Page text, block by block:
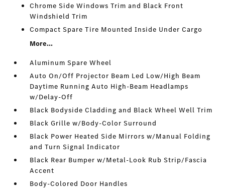
Chrome Side Windows Trim and Black Front
Windshield Trim
Compact Spare Tire Mounted Inside Under Cargo
More...
Aluminum Spare Wheel
Auto On/Off Projector Beam Led Low/High Beam
Daytime Running Auto High-Beam Headlamps
w/Delay-Off
Black Bodyside Cladding and Black Wheel Well Trim
Black Grille w/Body-Color Surround
Black Power Heated Side Mirrors w/Manual Folding
and Turn Signal Indicator
Black Rear Bumper w/Metal-Look Rub Strip/Fascia
Accent
Body-Colored Door Handles